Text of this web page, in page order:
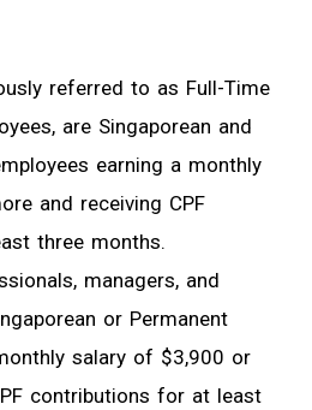
referred to as Full-Time
are Singaporean and
earning a monthly
and receiving CPF
three months.
managers, and
or Permanent
salary of $3,900 or
contributions for at least